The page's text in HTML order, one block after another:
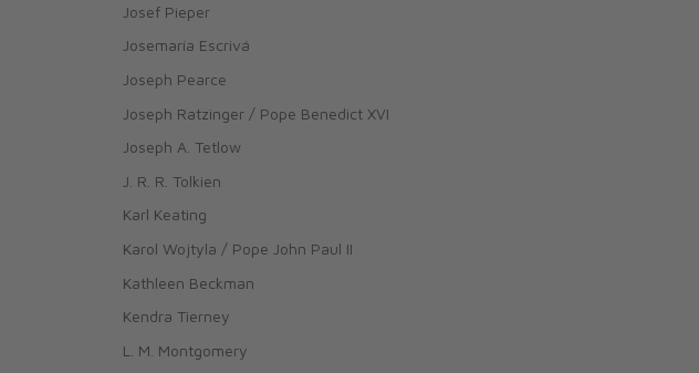
Josef Pieper
Josemaría Escrivá
Joseph Pearce
Joseph Ratzinger / Pope Benedict XVI
Joseph A. Tetlow
J. R. R. Tolkien
Karl Keating
Karol Wojtyla / Pope John Paul II
Kathleen Beckman
Kendra Tierney
L. M. Montgomery